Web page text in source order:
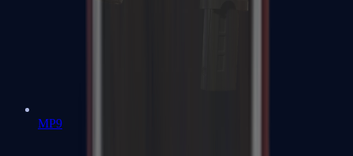
MP9